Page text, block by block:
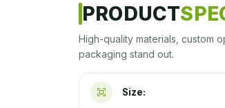
PRODUCT
High-quality materials, custom
packaging stand out.
Size: